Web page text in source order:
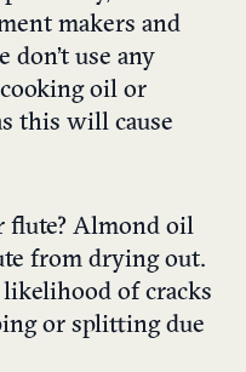
makers and
don’t use any
oil or
this will cause
flute? Almond oil
from drying out.
of cracks
or splitting due